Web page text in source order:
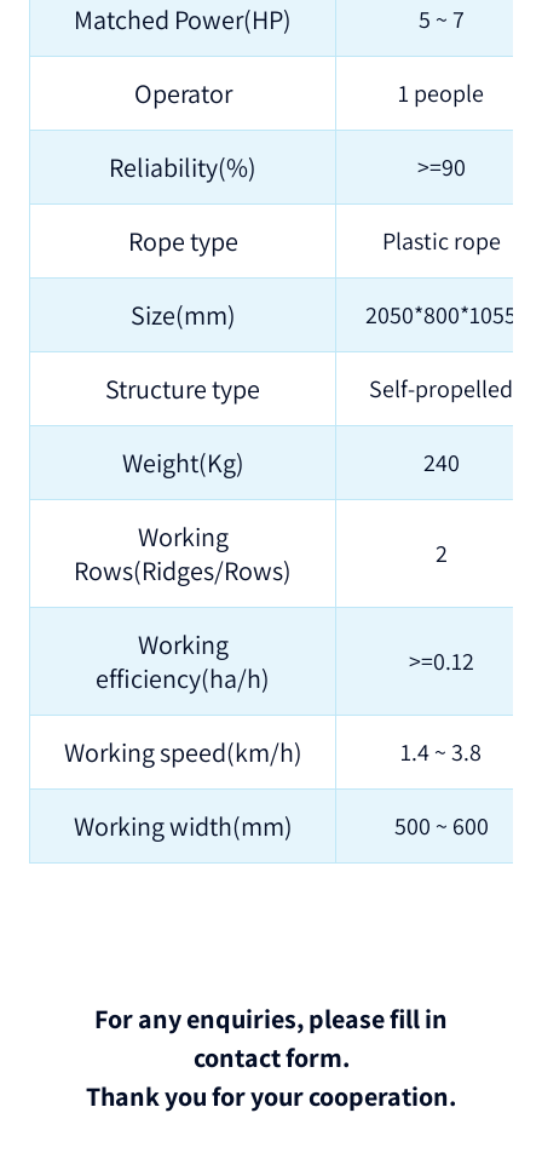
Matched Power(HP) 5 ~ 7
Operator 1 people
Reliability(%) >=90
Rope type Plastic rope
Size(mm) 2050*800*1055
Structure type Self-propelled
Weight(Kg) 240
Working
Rows(Ridges/Rows)
2
Working
efficiency(ha/h)
>=0.12
Working speed(km/h) 1.4 ~ 3.8
Working width(mm) 500 ~ 600
For any enquiries, please fill in
contact form.
Thank you for your cooperation.